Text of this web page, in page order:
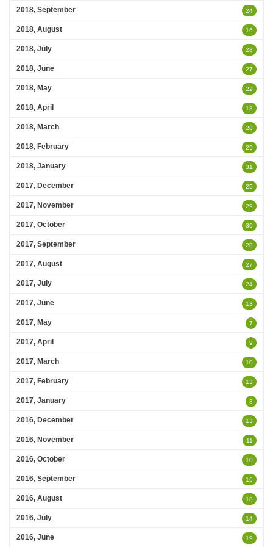
2018, September 24
2018, August 16
2018, July 28
2018, June 27
2018, May 22
2018, April 18
2018, March 28
2018, February 29
2018, January 31
2017, December 25
2017, November 29
2017, October 30
2017, September 28
2017, August 27
2017, July 24
2017, June 13
2017, May 7
2017, April 9
2017, March 10
2017, February 13
2017, January 8
2016, December 13
2016, November 11
2016, October 10
2016, September 16
2016, August 18
2016, July 14
2016, June 19